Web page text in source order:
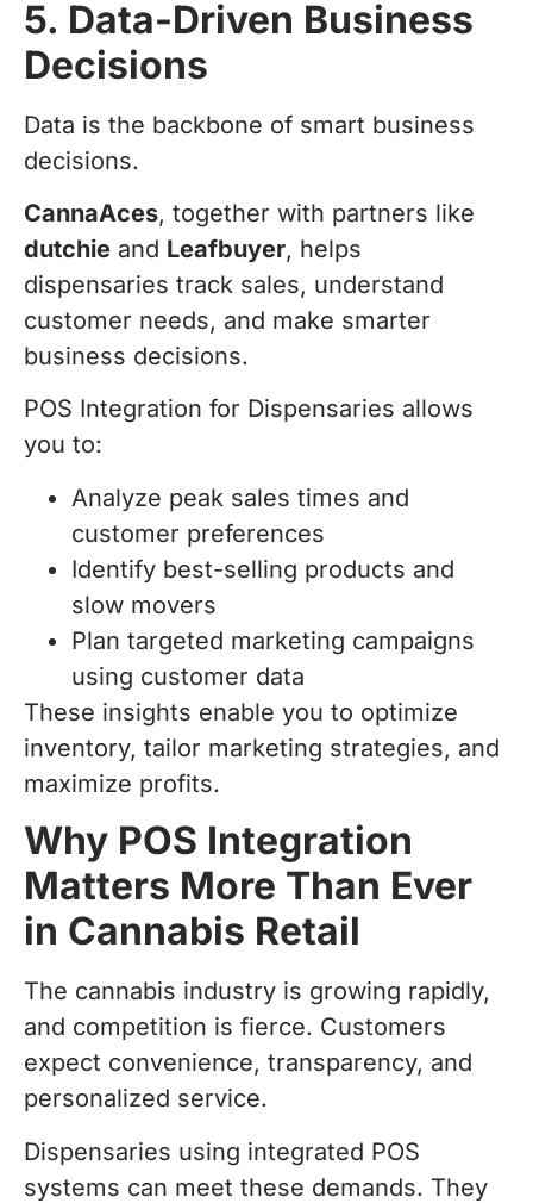
5. Data-Driven Business
Decisions
Data is the backbone of smart business
decisions.
CannaAces, together with partners like
dutchie and Leafbuyer, helps
dispensaries track sales, understand
customer needs, and make smarter
business decisions.
POS Integration for Dispensaries allows
you to:
Analyze peak sales times and
customer preferences
Identify best-selling products and
slow movers
Plan targeted marketing campaigns
using customer data
These insights enable you to optimize
inventory, tailor marketing strategies, and
maximize profits.
Why POS Integration
Matters More Than Ever
in Cannabis Retail
The cannabis industry is growing rapidly,
and competition is fierce. Customers
expect convenience, transparency, and
personalized service.
Dispensaries using integrated POS
systems can meet these demands. They